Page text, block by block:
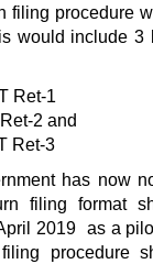
filing procedure
would include 3
Ret-1
2 and
Ret-3
has now
filing format
2019 as a
procedure